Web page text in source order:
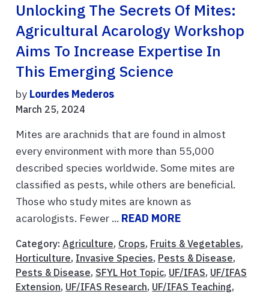
Unlocking The Secrets Of Mites:
Agricultural Acarology Workshop
Aims To Increase Expertise In
This Emerging Science
by Lourdes Mederos
March 25, 2024
Mites are arachnids that are found in almost
every environment with more than 55,000
described species worldwide. Some mites are
classified as pests, while others are beneficial.
Those who study mites are known as
acarologists. Fewer ... READ MORE
Category: Agriculture, Crops, Fruits & Vegetables,
Horticulture, Invasive Species, Pests & Disease,
Pests & Disease, SFYL Hot Topic, UF/IFAS, UF/IFAS
Extension, UF/IFAS Research, UF/IFAS Teaching,